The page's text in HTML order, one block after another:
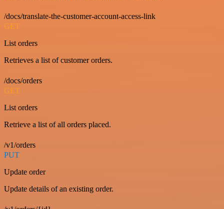
/docs/translate-the-customer-account-access-link
GET
List orders
Retrieves a list of customer orders.
/docs/orders
GET
List orders
Retrieve a list of all orders placed.
/v1/orders
PUT
Update order
Update details of an existing order.